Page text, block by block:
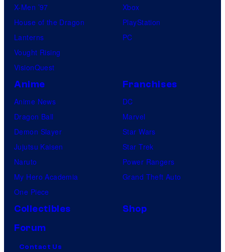
X-Men ’97
House of the Dragon
Lanterns
Vought Rising
VisionQuest
Xbox
PlayStation
PC
Anime
Anime News
Dragon Ball
Demon Slayer
Jujutsu Kaisen
Naruto
My Hero Academia
One Piece
Franchises
DC
Marvel
Star Wars
Star Trek
Power Rangers
Grand Theft Auto
Collectibles
Shop
Forum
Contact Us